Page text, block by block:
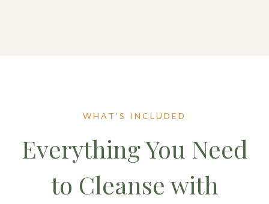
WHAT'S INCLUDED
Everything You Need
to Cleanse with